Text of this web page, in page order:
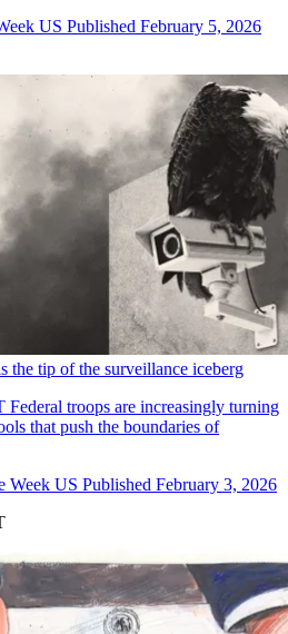
US Published February 5, 2026
the tip of the surveillance iceberg
Federal troops are increasingly turning
that push the boundaries of
Week US Published February 3, 2026